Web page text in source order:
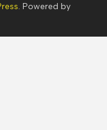
. Powered by